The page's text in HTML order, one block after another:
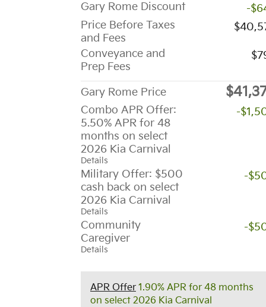
Gary Rome Discount
-
Price Before Taxes
and Fees
Conveyance and
Prep Fees
Gary Rome Price
Combo APR Offer:
5.50% APR for 48
months on select
2026 Kia Carnival
Details
-
Military Offer: $500
cash back on select
2026 Kia Carnival
Details
-
Community
Caregiver
Details
-
APR Offer 1.90% APR for 48 months
on select 2026 Kia Carnival